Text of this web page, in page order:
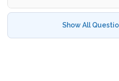
Show All